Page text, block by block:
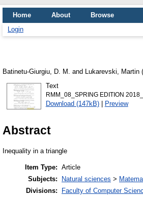
Home About
Browse
Login
Batinetu-Giurgiu, D. M. and Lukarevski, Martin
Text
RMM_08_SPRING EDITION
Download (147kB)| Preview
Abstract
Inequality in a triangle
Item Type: Article
Subjects:
Natural sciences >
Divisions:
Faculty of Computer